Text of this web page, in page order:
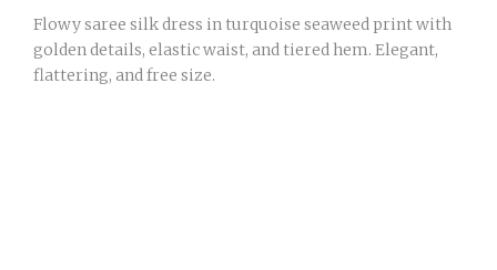
Free
Flowy saree silk dress in turquoise seaweed print with
golden details, elastic waist, and tiered hem. Elegant,
flattering, and free size.